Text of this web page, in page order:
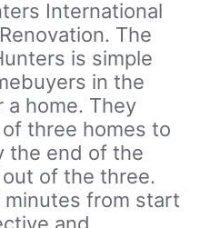
International
The
is simple
in the
home. They
three homes to
the end of the
of the three.
minutes from start